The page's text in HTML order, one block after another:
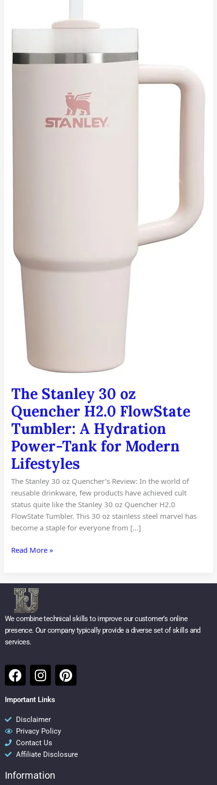
The Stanley 30 oz
Quencher H2.0 FlowState
Tumbler: A Hydration
Power-Tank for Modern
Lifestyles
The Stanley 30 oz Quencher’s Review: In the world of
reusable drinkware, few products have achieved cult
status quite like the Stanley 30 oz Quencher H2.0
FlowState Tumbler. This 30 oz stainless steel marvel has
become a staple for everyone from […]
Tumbler:
Hydration
Power-
Read More »
We combine technical skills to improve our customer’s online
presence. Our company typically provide a diverse set of skills and
services.
F
a
c
b
o
o
k
I
n
s
a
g
r
a
m
P
i
e
s
Important Links
Disclaimer
Privacy Policy
Contact Us
Affiliate Disclosure
Information